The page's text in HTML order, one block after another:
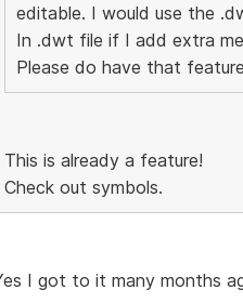
editable. I would use the
In .dwt file if I add extra
Please do have that
This is already a feature!
Check out symbols.
I got to it many months